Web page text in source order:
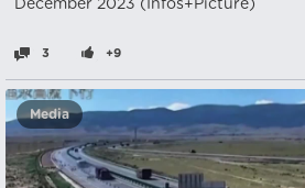
December 2023 (Infos+Picture)
3 +9
Media